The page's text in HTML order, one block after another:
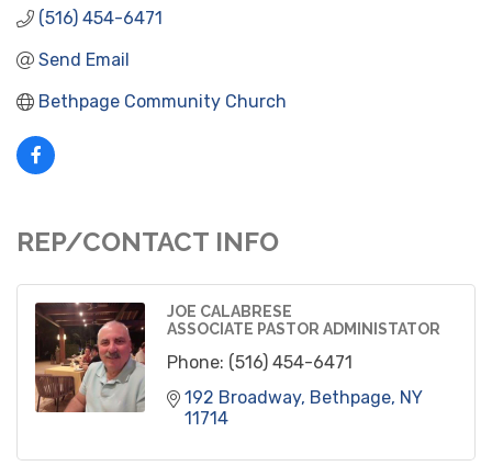
(516) 454-6471
Send Email
Bethpage Community Church
REP/CONTACT INFO
JOE CALABRESE
ASSOCIATE PASTOR ADMINISTATOR
Phone: (516) 454-6471
192 Broadway Bethpage NY
11714